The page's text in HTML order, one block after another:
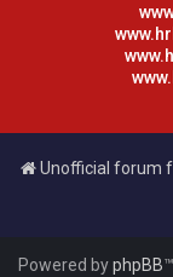
Unofficial forum
Powered byphpBB™